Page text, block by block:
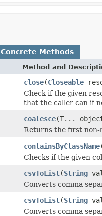
Concrete Methods
Method and
close(Closeable
Check if the given
that the caller can if
coalesce(T...
Returns the first non-
containsByClassName
Checks if the given
csvToList(String
Converts comma
csvToList(String
Converts comma